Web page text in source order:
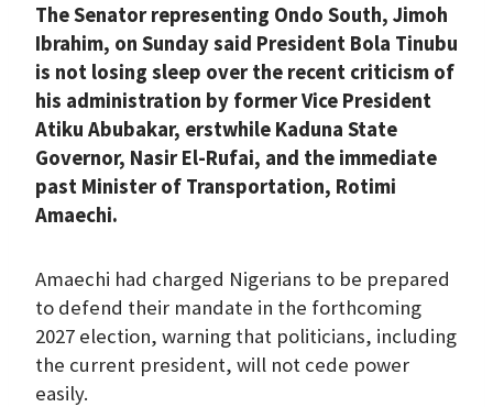
e
b
o
o
k
t
s
A
p
p
k
e
d
I
n
e
g
r
a
m
The Senator representing Ondo South, Jimoh
Ibrahim, on Sunday said President Bola Tinubu
is not losing sleep over the recent criticism of
his administration by former Vice President
Atiku Abubakar, erstwhile Kaduna State
Governor, Nasir El-Rufai, and the immediate
past Minister of Transportation, Rotimi
Amaechi.
Amaechi had charged Nigerians to be prepared
to defend their mandate in the forthcoming
2027 election, warning that politicians, including
the current president, will not cede power
easily.